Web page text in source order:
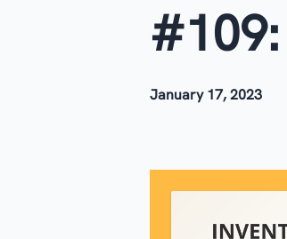
January 17, 2023